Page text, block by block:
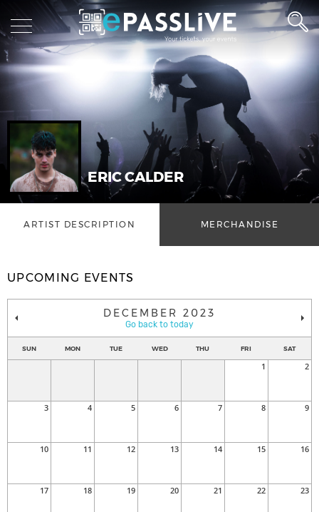
ERIC CALDER
ARTIST DESCRIPTION MERCHANDISE
UPCOMING EVENTS
DECEMBER 2023
Go back to today
SUN MON TUE WED THU FRI SAT
1 2
3 4 5 6 7 8 9
10 11 12 13 14 15 16
17 18 19 20 21 22 23